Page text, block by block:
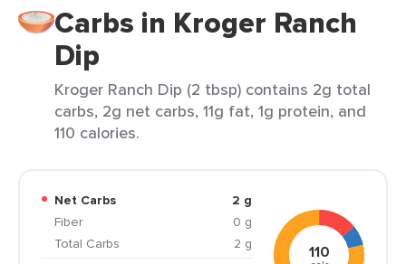
Carbs in Kroger Ranch
Dip
Kroger Ranch Dip (2 tbsp) contains 2g total
carbs, 2g net carbs, 11g fat, 1g protein, and
110 calories.
Net Carbs
2 g
Fiber
0 g
Total Carbs
2 g
110